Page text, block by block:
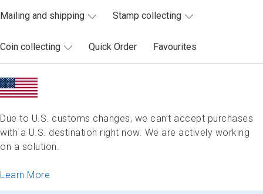
Mailing and shipping Stamp collecting
Coin collecting Quick Order Favourites
Due to U.S. customs changes, we can’t accept purchases
with a U.S. destination right now. We are actively working
on a solution.
Learn More